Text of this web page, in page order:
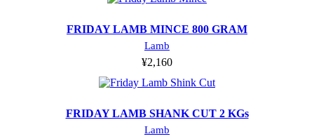
FRIDAY LAMB MINCE 800 GRAM
Lamb
¥2,160
FRIDAY LAMB SHANK CUT 2 KGs
Lamb